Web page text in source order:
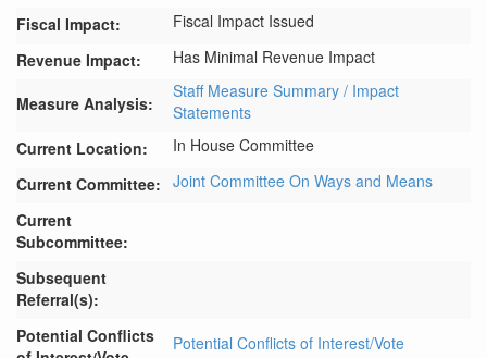
Fiscal Impact:
Fiscal Impact Issued
Revenue Impact:
Has Minimal Revenue Impact
Measure Analysis:
Staff Measure Summary / Impact
Statements
Current Location:
In House Committee
Current Committee: Joint Committee On Ways and Means
Current
Subcommittee:
Subsequent
Referral(s):
Potential Conflicts
Potential Conflicts of Interest/Vote